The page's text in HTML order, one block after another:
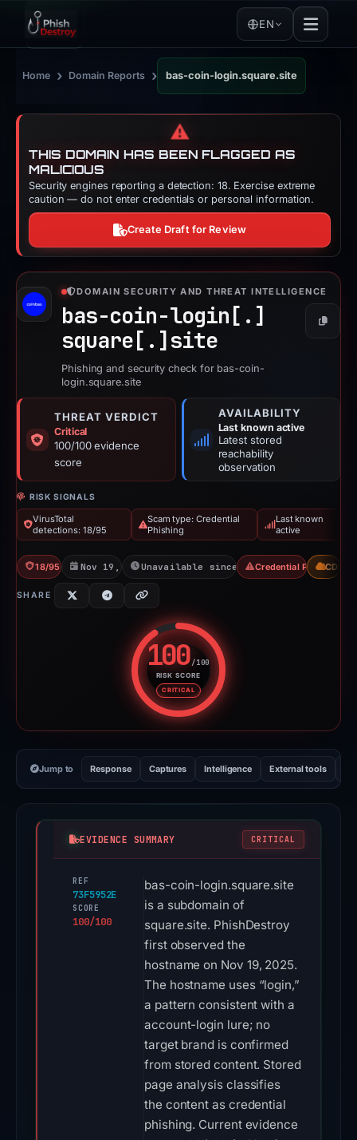
EN
Home › Domain Reports › bas-coin-login.square.site
⚠️
THIS DOMAIN HAS BEEN FLAGGED AS
MALICIOUS
Security engines reporting a detection: 18. Exercise extreme
caution — do not enter credentials or personal information.
Create Draft for Review
DOMAIN SECURITY AND THREAT INTELLIGENCE
bas-coin-login[.]
square[.] site
Copy
Phishing and security check for bas-coin-
login.square.site
THREAT VERDICT
Critical
100/100 evidence
score
AVAILABILITY
Last known active
Latest stored
reachability
observation
RISK SIGNALS
VirusTotal
detections: 18/95
Scam type: Credential
Phishing
Last known
active
18/95 VT Nov 19, 2025Unavailable since Jun 6, 2026
Credential Phishing
CDN
SHARE
100/100
RISK SCORE
CRITICAL
Risk score: 100 out of 100.
Jump to Response Captures Intelligence External tools
EVIDENCE SUMMARY CRITICAL
REF
73F5952E
SCORE
100/100
bas-coin-login.square.site
is a subdomain of
square.site. PhishDestroy
first observed the
hostname on Nov 19, 2025.
The hostname uses “login,”
a pattern consistent with a
account-login lure; no
target brand is confirmed
from stored content. Stored
page analysis classifies
the content as credential
phishing. Current evidence